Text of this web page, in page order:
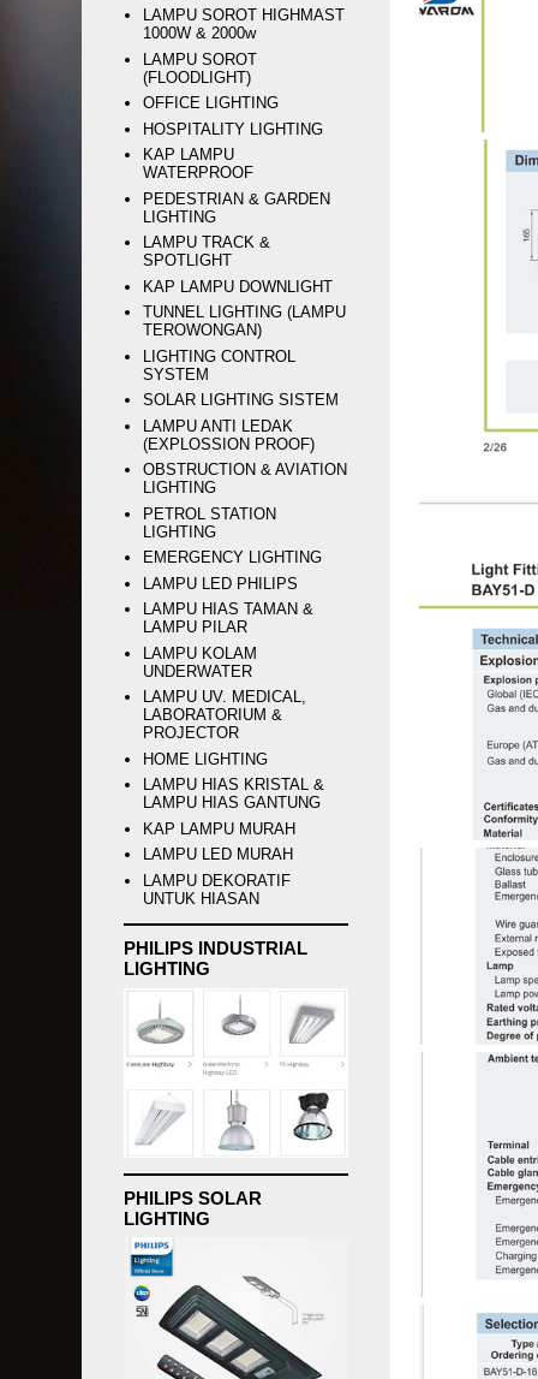
LAMPU SOROT HIGHMAST
1000W & 2000w
LAMPU SOROT
(FLOODLIGHT)
OFFICE LIGHTING
HOSPITALITY LIGHTING
KAP LAMPU
WATERPROOF
PEDESTRIAN & GARDEN
LIGHTING
LAMPU TRACK &
SPOTLIGHT
KAP LAMPU DOWNLIGHT
TUNNEL LIGHTING (LAMPU
TEROWONGAN)
LIGHTING CONTROL
SYSTEM
SOLAR LIGHTING SISTEM
LAMPU ANTI LEDAK
(EXPLOSSION PROOF)
OBSTRUCTION & AVIATION
LIGHTING
PETROL STATION
LIGHTING
EMERGENCY LIGHTING
LAMPU LED PHILIPS
LAMPU HIAS TAMAN &
LAMPU PILAR
LAMPU KOLAM
UNDERWATER
LAMPU UV. MEDICAL,
LABORATORIUM &
PROJECTOR
HOME LIGHTING
LAMPU HIAS KRISTAL &
LAMPU HIAS GANTUNG
KAP LAMPU MURAH
LAMPU LED MURAH
LAMPU DEKORATIF
UNTUK HIASAN
PHILIPS INDUSTRIAL
LIGHTING
PHILIPS SOLAR
LIGHTING